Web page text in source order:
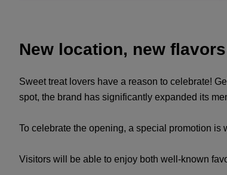
New location, new
Sweet treat lovers have a reason to celebrate!
spot, the brand has significantly expanded its
To celebrate the opening, a special promotion is
Visitors will be able to enjoy both well-known